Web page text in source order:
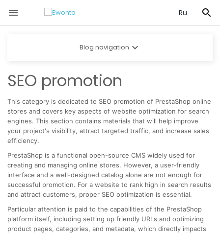
 Ru 
Blog navigation 
SEO promotion
This category is dedicated to SEO promotion of PrestaShop online
stores and covers key aspects of website optimization for search
engines. This section contains materials that will help improve
your project's visibility, attract targeted traffic, and increase sales
efficiency.
PrestaShop is a functional open-source CMS widely used for
creating and managing online stores. However, a user-friendly
interface and a well-designed catalog alone are not enough for
successful promotion. For a website to rank high in search results
and attract customers, proper SEO optimization is essential.
Particular attention is paid to the capabilities of the PrestaShop
platform itself, including setting up friendly URLs and optimizing
product pages, categories, and metadata, which directly impacts